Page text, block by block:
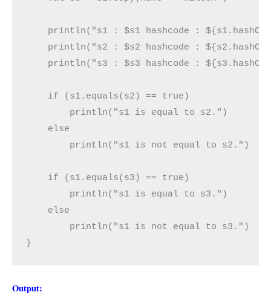
println("s1 : $s1 hashcode :
println("s2 : $s2 hashcode :
println("s3 : $s3 hashcode :
    if (s1.equals(s2) == true)
        println("s1 is equal to s2.")
    else
        println("s1 is not equal to s2.")
    if (s1.equals(s3) == true)
        println("s1 is equal to s3.")
    else
        println("s1 is not equal to s3.")
}
Output: